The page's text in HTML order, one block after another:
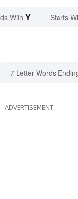
With Y Starts
7 Letter Words
ADVERTISEMENT